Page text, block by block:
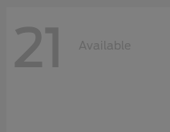
21 Available